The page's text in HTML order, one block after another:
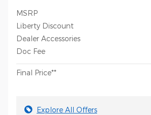
MSRP
Liberty Discount
Dealer Accessories
Doc Fee
Final Price**
Explore All Offers